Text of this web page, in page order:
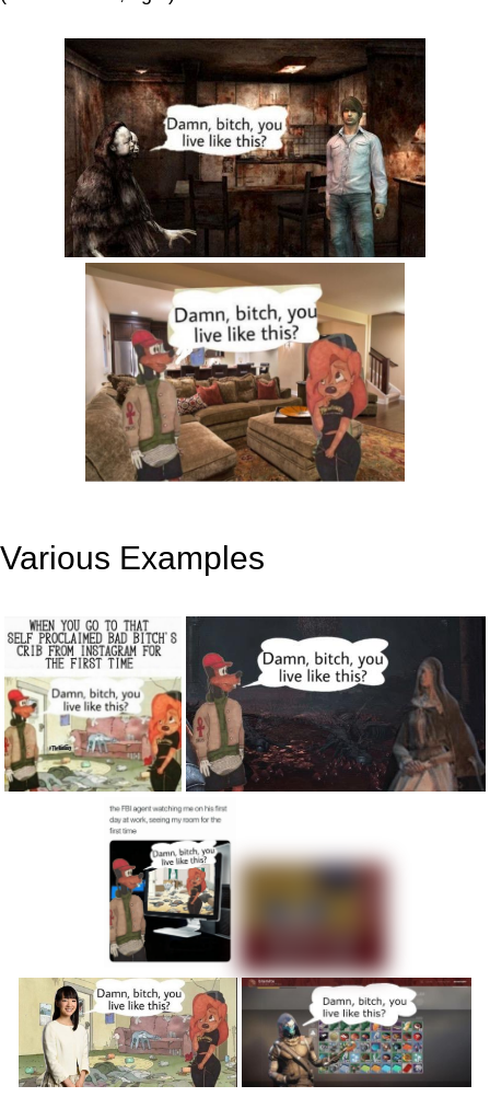
Various Examples